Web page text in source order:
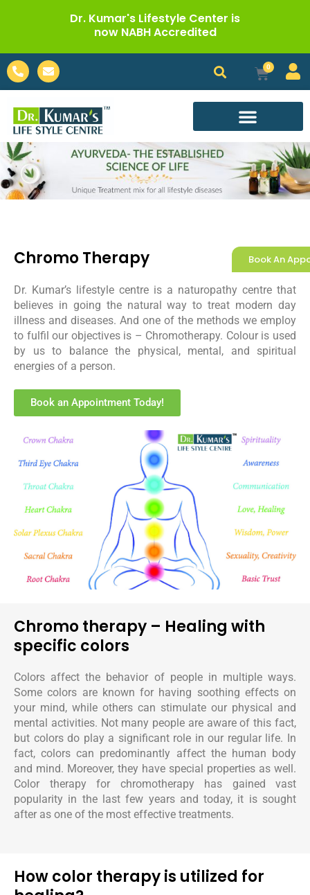
Dr. Kumar's Lifestyle Center is
now NABH Accredited
Book An
Phone-
alt
Envelope 0
Cart
Chromo Therapy
Dr. Kumar’s lifestyle centre is a naturopathy centre that
believes in going the natural way to treat modern day
illness and diseases. And one of the methods we employ
to fulfil our objectives is – Chromotherapy. Colour is used
by us to balance the physical, mental, and spiritual
energies of a person.
Book an Appointment Today!
Chromo therapy – Healing with
specific colors
Colors affect the behavior of people in multiple ways.
Some colors are known for having soothing effects on
your mind, while others can stimulate our physical and
mental activities. Not many people are aware of this fact,
but colors do play a significant role in our regular life. In
fact, colors can predominantly affect the human body
and mind. Moreover, they have special properties as well.
Color therapy for chromotherapy has gained vast
popularity in the last few years and today, it is sought
after as one of the most effective treatments.
How color therapy is utilized for